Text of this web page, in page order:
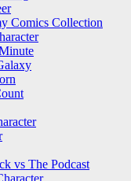
Comics Collection
vs The Podcast